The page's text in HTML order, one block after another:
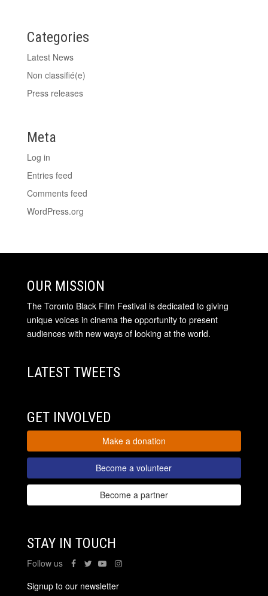
Categories
Latest News
Non classifié(e)
Press releases
Meta
Log in
Entries feed
Comments feed
WordPress.org
OUR MISSION
The Toronto Black Film Festival is dedicated to giving
unique voices in cinema the opportunity to present
audiences with new ways of looking at the world.
LATEST TWEETS
GET INVOLVED
Make a donation
Become a volunteer
Become a partner
STAY IN TOUCH
Follow us
Signup to our newsletter